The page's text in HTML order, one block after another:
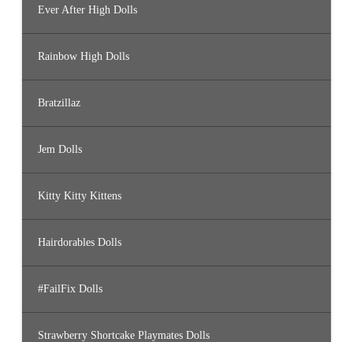
Ever After High Dolls
Rainbow High Dolls
Bratzillaz
Jem Dolls
Kitty Kitty Kittens
Hairdorables Dolls
#FailFix Dolls
Strawberry Shortcake Playmates Dolls